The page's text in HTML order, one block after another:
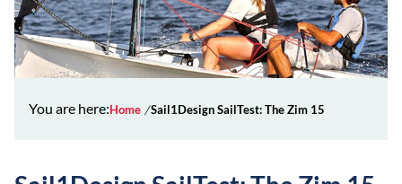
You are here:Home Sail1Design SailTest: The Zim 15